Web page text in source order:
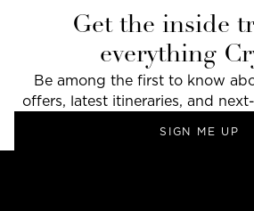
Get the inside
everything
Be among the first to know
offers, latest itineraries, and
SIGN ME UP